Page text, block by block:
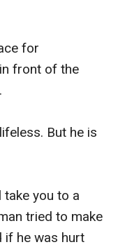
for
front of the
But he is
take you to a
tried to make
if he was hurt